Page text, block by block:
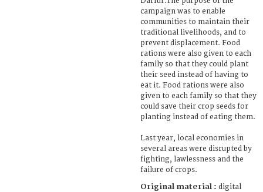
campaign was to enable
communities to maintain their
traditional livelihoods, and to
prevent displacement. Food
rations were also given to each
family so that they could plant
their seed instead of having to
eat it. Food rations were also
given to each family so that they
could save their crop seeds for
planting instead of eating them.
Last year, local economies in
several areas were disrupted by
fighting, lawlessness and the
failure of crops.
Original material : digital